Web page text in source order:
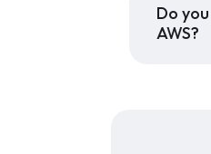
Do
AWS?